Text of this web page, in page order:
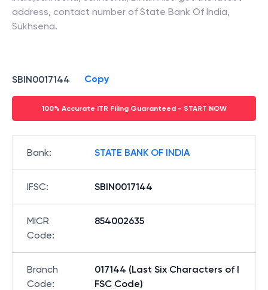
address, contact number of State Bank Of India,
Sukhsena.
SBIN0017144 Copy
100% Accurate ITR Filing Guaranteed - START NOW
Bank: STATE BANK OF INDIA
IFSC: SBIN0017144
MICR
Code:
854002635
Branch
Code:
017144 (Last Six Characters of I
FSC Code)